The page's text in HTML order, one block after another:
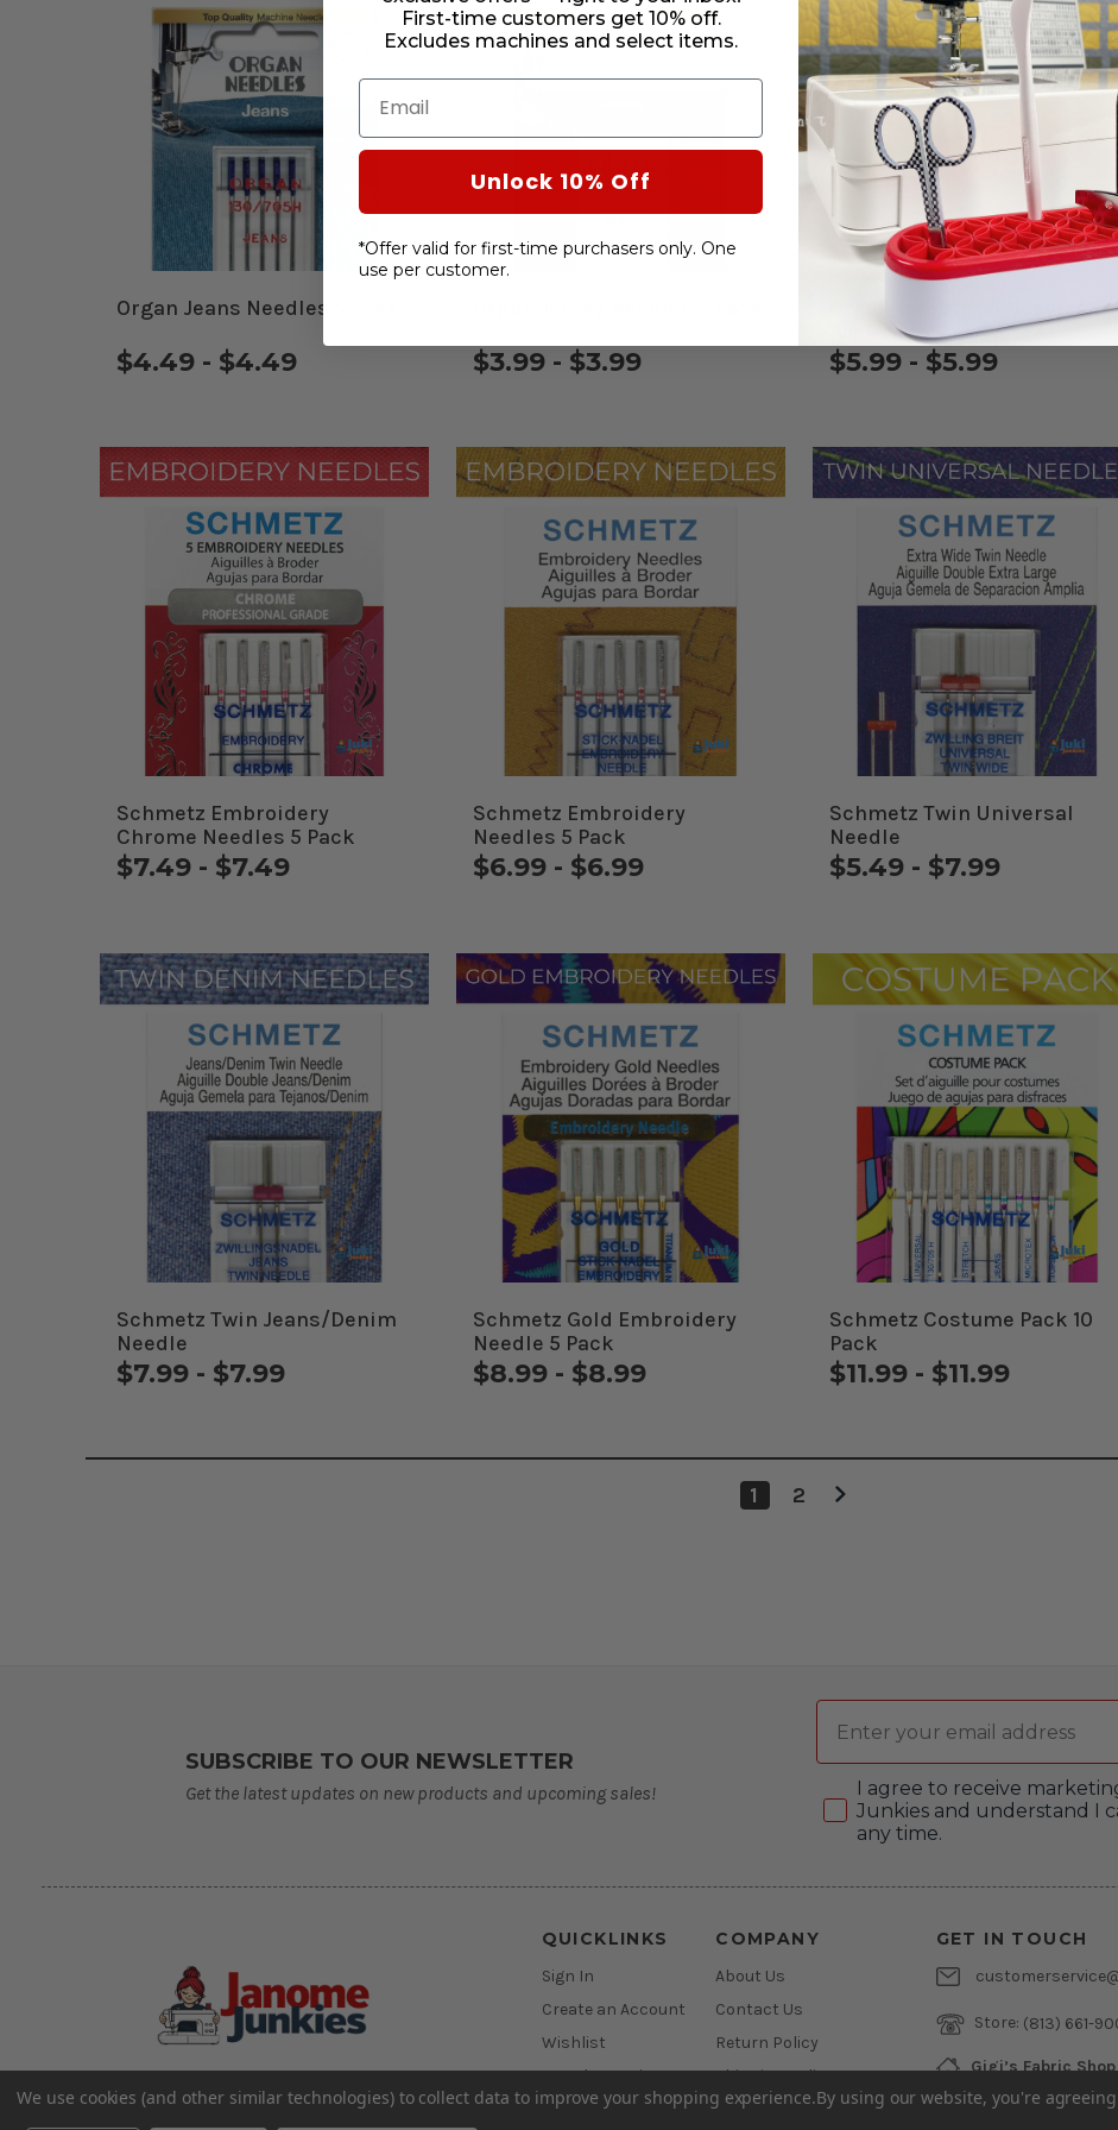
Organ Jeans Needles 5 Pack
$4.49 - $4.49 $3.99 - $3.99
Organ Top-Stitch Needles 5
Pack
$5.99 - $5.99
Schmetz Embroidery
Chrome Needles 5 Pack
$7.49 - $7.49
Schmetz Embroidery
Needles 5 Pack
$6.99 - $6.99
Schmetz Twin Universal
Needle
$5.49 - $7.99
Schmetz Twin Jeans/Denim
Needle
$7.99 - $7.99
Schmetz Gold Embroidery
Needle 5 Pack
$8.99 - $8.99
Schmetz Costume Pack 10
Pack
$11.99 - $11.99
1 2
SUBSCRIBE TO OUR NEWSLETTER
Get the latest updates on new products and upcoming sales!
Email
Consent
I agree to receive
Junkies and understand I
any time.
©2026 Janome Junkies
QUICKLINKS
Sign In
Create an Account
Wishlist
Newsletter Sign Up
Financing
COMPANY
About Us
Contact Us
Return Policy
Shipping Policy
Privacy Policy
GET IN TOUCH
Store: (813) 661-
Gigi’s Fabric Shop
Brandon, Florida
We use cookies (and other similar technologies) to collect data to improve your shopping experience.By using our website, you're
First-time customers get 10% off.
Excludes machines and select items.
Email
Unlock 10% Off
*Offer valid for first-time purchasers only. One
use per customer.